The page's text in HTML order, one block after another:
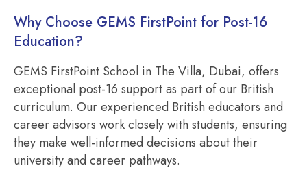
Why Choose GEMS FirstPoint for Post-16
Education?
GEMS FirstPoint School in The Villa, Dubai, offers
exceptional post-16 support as part of our British
curriculum. Our experienced British educators and
career advisors work closely with students, ensuring
they make well-informed decisions about their
university and career pathways.